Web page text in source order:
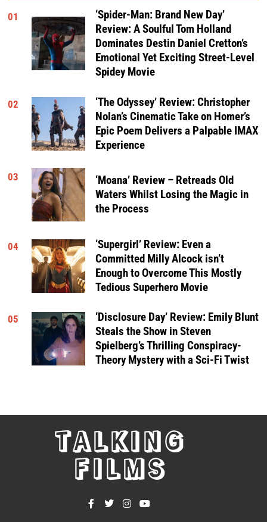
01
‘Spider-Man: Brand New Day’
Review: A Soulful Tom Holland
Dominates Destin Daniel Cretton’s
Emotional Yet Exciting Street-Level
Spidey Movie
02
‘The Odyssey’ Review: Christopher
Nolan’s Cinematic Take on Homer’s
Epic Poem Delivers a Palpable IMAX
Experience
03
‘Moana’ Review – Retreads Old
Waters Whilst Losing the Magic in
the Process
04
‘Supergirl’ Review: Even a
Committed Milly Alcock isn’t
Enough to Overcome This Mostly
Tedious Superhero Movie
05
‘Disclosure Day’ Review: Emily Blunt
Steals the Show in Steven
Spielberg’s Thrilling Conspiracy-
Theory Mystery with a Sci-Fi Twist
TALKING
FILMS